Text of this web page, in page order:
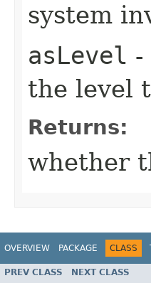
system
asLevel -
the level
Returns:
whether
OVERVIEW PACKAGE CLASS
PREV CLASS NEXT CLASS